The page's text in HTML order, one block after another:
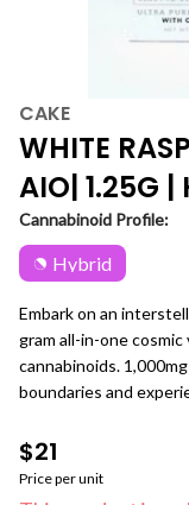
CAKE
WHITE
AIO| 1.25G |
Cannabinoid Profile:
Hybrid
Embark on an
gram all-in-one
cannabinoids.
boundaries and
sweetness and
uplifting experience.
$21
Price per unit